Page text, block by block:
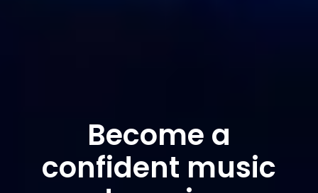
Become a
confident music